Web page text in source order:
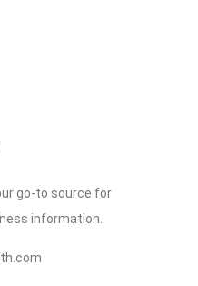
go-to source for
information.